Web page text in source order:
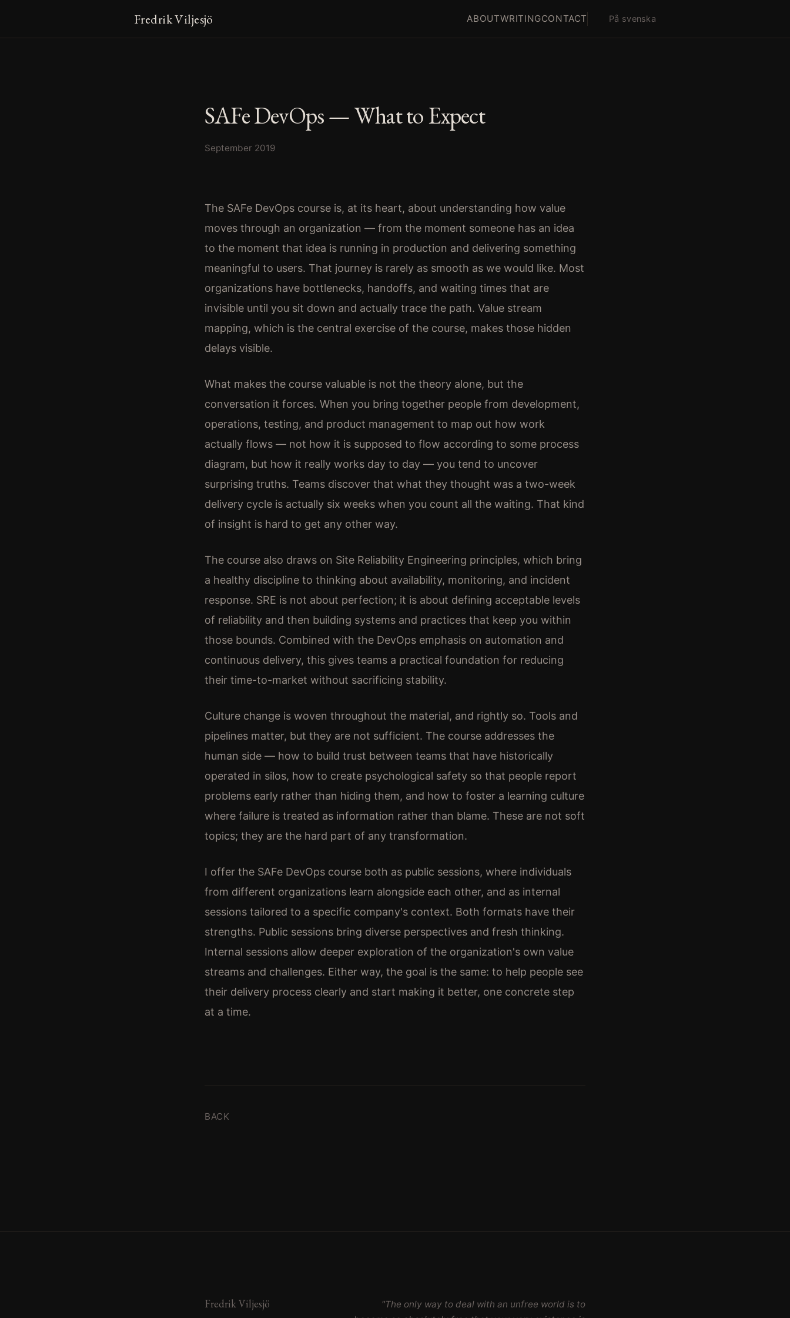
Fredrik Viljesjö ABOUTWRITINGCONTACT På svenska
SAFe DevOps — What to Expect
September 2019
The SAFe DevOps course is, at its heart, about understanding how value
moves through an organization — from the moment someone has an idea
to the moment that idea is running in production and delivering something
meaningful to users. That journey is rarely as smooth as we would like. Most
organizations have bottlenecks, handoffs, and waiting times that are
invisible until you sit down and actually trace the path. Value stream
mapping, which is the central exercise of the course, makes those hidden
delays visible.
What makes the course valuable is not the theory alone, but the
conversation it forces. When you bring together people from development,
operations, testing, and product management to map out how work
actually flows — not how it is supposed to flow according to some process
diagram, but how it really works day to day — you tend to uncover
surprising truths. Teams discover that what they thought was a two-week
delivery cycle is actually six weeks when you count all the waiting. That kind
of insight is hard to get any other way.
The course also draws on Site Reliability Engineering principles, which bring
a healthy discipline to thinking about availability, monitoring, and incident
response. SRE is not about perfection; it is about defining acceptable levels
of reliability and then building systems and practices that keep you within
those bounds. Combined with the DevOps emphasis on automation and
continuous delivery, this gives teams a practical foundation for reducing
their time-to-market without sacrificing stability.
Culture change is woven throughout the material, and rightly so. Tools and
pipelines matter, but they are not sufficient. The course addresses the
human side — how to build trust between teams that have historically
operated in silos, how to create psychological safety so that people report
problems early rather than hiding them, and how to foster a learning culture
where failure is treated as information rather than blame. These are not soft
topics; they are the hard part of any transformation.
I offer the SAFe DevOps course both as public sessions, where individuals
from different organizations learn alongside each other, and as internal
sessions tailored to a specific company's context. Both formats have their
strengths. Public sessions bring diverse perspectives and fresh thinking.
Internal sessions allow deeper exploration of the organization's own value
streams and challenges. Either way, the goal is the same: to help people see
their delivery process clearly and start making it better, one concrete step
at a time.
BACK
Fredrik Viljesjö
"The only way to deal with an unfree world is to